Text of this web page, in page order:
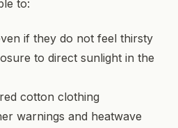
to:
if they do not feel thirsty
to direct sunlight in the
cotton clothing
warnings and heatwave